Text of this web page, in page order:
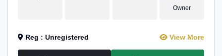
Owner
Reg : Unregistered View More